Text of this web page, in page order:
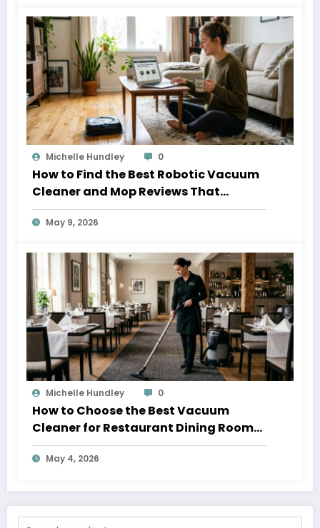
Michelle Hundley 0
How to Find the Best Robotic Vacuum
Cleaner and Mop Reviews That
Actually Help
May 9, 2026
Michelle Hundley 0
How to Choose the Best Vacuum
Cleaner for Restaurant Dining Rooms
in 2026
May 4, 2026